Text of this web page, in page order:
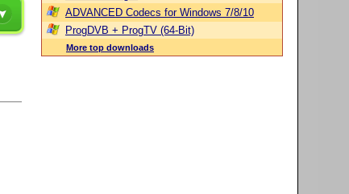
ADVANCED Codecs for Windows 7/8/10
ProgDVB + ProgTV (64-Bit)
More top downloads